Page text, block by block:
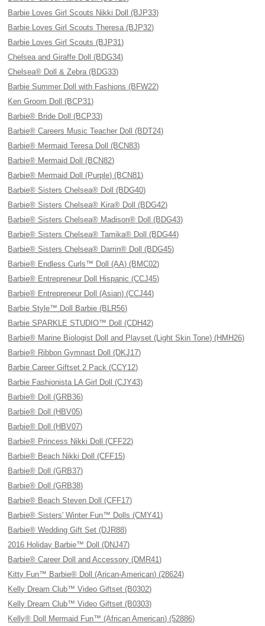
Barbie Loves Girl Scouts Nikki Doll (BJP33)
Barbie Loves Girl Scouts Theresa (BJP32)
Barbie Loves Girl Scouts (BJP31)
Chelsea and Giraffe Doll (BDG34)
Chelsea® Doll & Zebra (BDG33)
Barbie Summer Doll with Fashions (BFW22)
Ken Groom Doll (BCP31)
Barbie® Bride Doll (BCP33)
Barbie® Careers Music Teacher Doll (BDT24)
Barbie® Mermaid Teresa Doll (BCN83)
Barbie® Mermaid Doll (BCN82)
Barbie® Mermaid Doll (Purple) (BCN81)
Barbie® Sisters Chelsea® Doll (BDG40)
Barbie® Sisters Chelsea® Kira® Doll (BDG42)
Barbie® Sisters Chelsea® Madison® Doll (BDG43)
Barbie® Sisters Chelsea® Tamika® Doll (BDG44)
Barbie® Sisters Chelsea® Darrin® Doll (BDG45)
Barbie® Endless Curls™ Doll (AA) (BMC02)
Barbie® Entrepreneur Doll Hispanic (CCJ45)
Barbie® Entrepreneur Doll (Asian) (CCJ44)
Barbie Style™ Doll Barbie (BLR56)
Barbie SPARKLE STUDIO™ Doll (CDH42)
Barbie® Marine Biologist Doll and Playset (Light Skin Tone) (HMH26)
Barbie® Ribbon Gymnast Doll (DKJ17)
Barbie Career Giftset 2 Pack (CCY12)
Barbie Fashionista LA Girl Doll (CJY43)
Barbie® Doll (GRB36)
Barbie® Doll (HBV05)
Barbie® Doll (HBV07)
Barbie® Princess Nikki Doll (CFF22)
Barbie® Beach Nikki Doll (CFF15)
Barbie® Doll (GRB37)
Barbie® Doll (GRB38)
Barbie® Beach Steven Doll (CFF17)
Barbie® Sisters' Winter Fun™ Dolls (CMY41)
Barbie® Wedding Gift Set (DJR88)
2016 Holiday Barbie™ Doll (DNJ47)
Barbie® Career Doll and Accessory (DMR41)
Kitty Fun™ Barbie® Doll (Arican-American) (28624)
Kelly Dream Club™ Video Giftset (B0302)
Kelly Dream Club™ Video Giftset (B0303)
Kelly® Doll Mermaid Fun™ (African American) (52886)